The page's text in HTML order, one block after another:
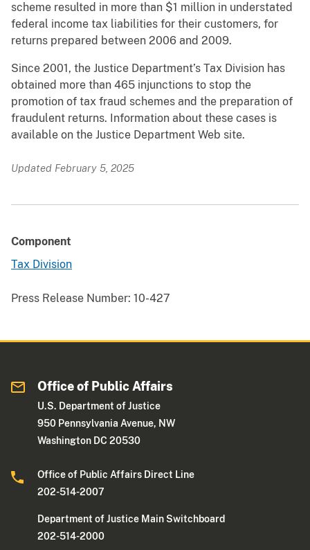
scheme resulted in more than $1 million in understated
federal income tax liabilities for their customers, for
returns prepared between 2006 and 2009.
Since 2001, the Justice Department’s Tax Division has
obtained more than 465 injunctions to stop the
promotion of tax fraud schemes and the preparation of
fraudulent returns. Information about these cases is
available on the Justice Department Web site.
Updated February 5, 2025
Component
Tax Division
Press Release Number: 10-427
Office of Public Affairs
U.S. Department of Justice
950 Pennsylvania Avenue, NW
Washington DC 20530
Office of Public Affairs Direct Line
202-514-2007
Department of Justice Main Switchboard
202-514-2000